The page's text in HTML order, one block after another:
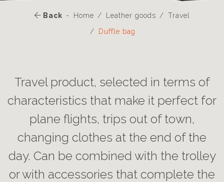
Back Home Leather goods
Travel
Duffle bag
Travel product, selected in terms of
characteristics that make it perfect for
plane flights, trips out of town,
changing clothes at the end of the
day. Can be combined with the trolley
or with accessories that complete the